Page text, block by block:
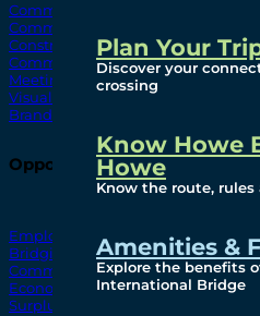
Plan Your
Discover your
crossing
Know Howe
Howe
Know the route, rules
Amenities &
Explore the benefits
International Bridge
Community Benefits
Community Offices
Construction Mitigation
Community Newsletter
Meetings and Events
Visual Arts Program
Branded Merchandise
Opportunities
Employment
Bridging North America
Commercial
Economic
Surplus Goods